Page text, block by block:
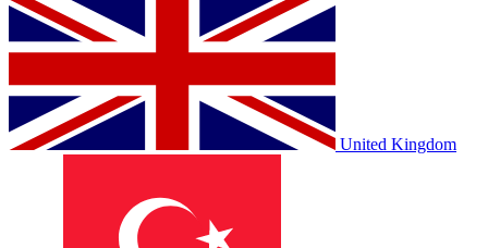
United Kingdom